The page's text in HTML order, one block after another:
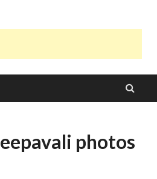
photos